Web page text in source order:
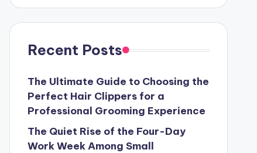
Recent Posts
The Ultimate Guide to Choosing the
Perfect Hair Clippers for a
Professional Grooming Experience
The Quiet Rise of the Four-Day
Work Week Among Small